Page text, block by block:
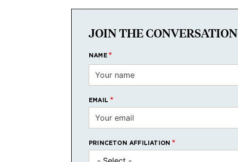
JOIN THE CONVERSATION
NAME
EMAIL
PRINCETON AFFILIATION